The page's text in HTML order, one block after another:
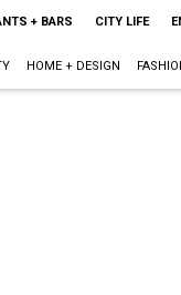
+ BARS CITY LIFE
HOME + DESIGN